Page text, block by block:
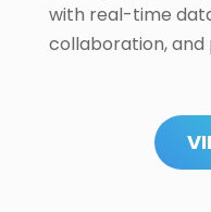
with real-time
collaboration,